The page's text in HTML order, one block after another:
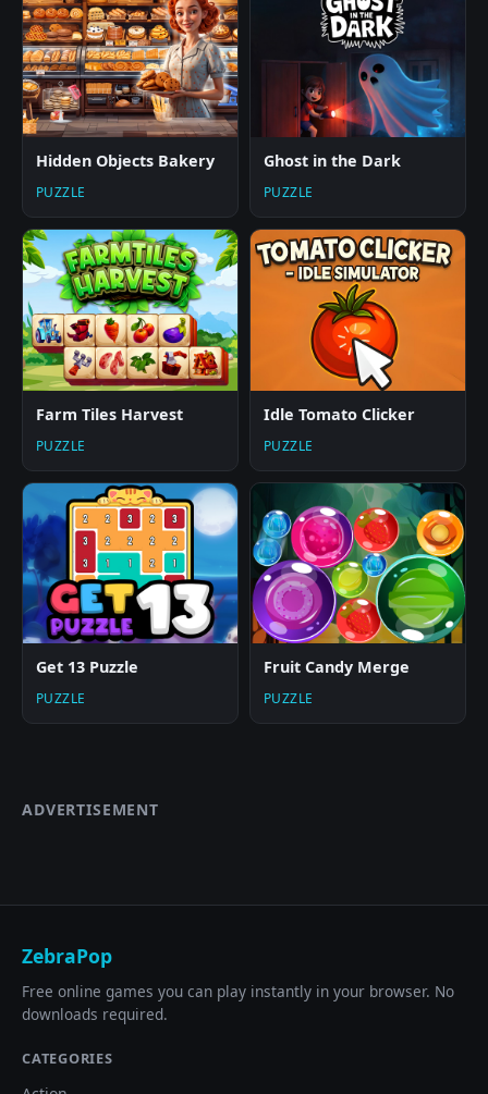
Hidden Objects Bakery
PUZZLE
Ghost in the Dark
PUZZLE
Farm Tiles Harvest
PUZZLE
Idle Tomato Clicker
PUZZLE
Get 13 Puzzle
PUZZLE
Fruit Candy Merge
PUZZLE
ADVERTISEMENT
ZebraPop
Free online games you can play instantly in your browser. No
downloads required.
CATEGORIES